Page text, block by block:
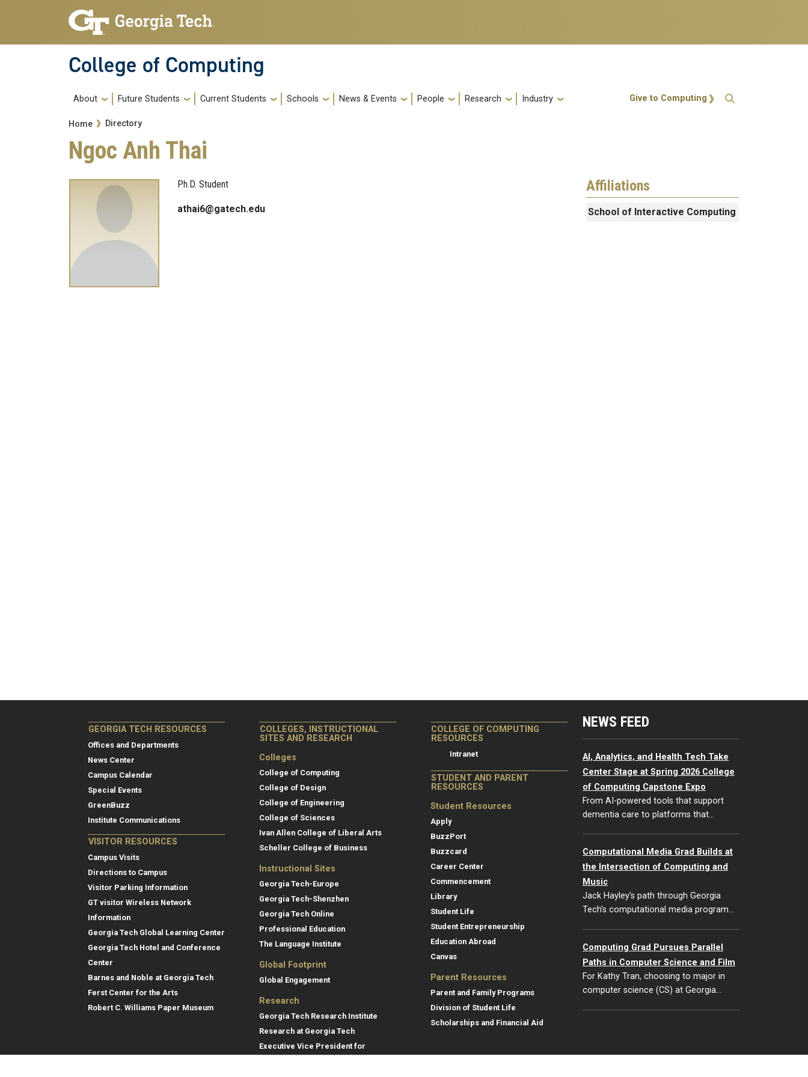
Skip to main navigation
Skip to main content
College of Computing
Main navigation
About Future Students Current Students Schools News & Events People Research Industry Action Menu
Give to Computing
Breadcrumb
Home Directory
Ngoc Anh Thai
Ph.D. Student
athai6@gatech.edu
Affiliations
School of Interactive Computing
GEORGIA TECH RESOURCES
Offices and Departments
News Center
Campus Calendar
Special Events
GreenBuzz
Institute Communications
VISITOR RESOURCES
Campus Visits
Directions to Campus
Visitor Parking Information
GT visitor Wireless Network
Information
Georgia Tech Global Learning Center
Georgia Tech Hotel and Conference
Center
Barnes and Noble at Georgia Tech
Ferst Center for the Arts
Robert C. Williams Paper Museum
COLLEGES, INSTRUCTIONAL
SITES AND RESEARCH
Colleges
College of Computing
College of Design
College of Engineering
College of Sciences
Ivan Allen College of Liberal Arts
Scheller College of Business
Instructional Sites
Georgia Tech-Europe
Georgia Tech-Shenzhen
Georgia Tech Online
Professional Education
The Language Institute
Global Footprint
Global Engagement
Research
Georgia Tech Research Institute
Research at Georgia Tech
Executive Vice President for
COLLEGE OF COMPUTING
RESOURCES
Intranet
STUDENT AND PARENT
RESOURCES
Student Resources
Apply
BuzzPort
Buzzcard
Career Center
Commencement
Library
Student Life
Student Entrepreneurship
Education Abroad
Canvas
Parent Resources
Parent and Family Programs
Division of Student Life
Scholarships and Financial Aid
NEWS FEED
AI, Analytics, and Health Tech Take
Center Stage at Spring 2026 College
of Computing Capstone Expo
From AI-powered tools that support
dementia care to platforms that…
Computational Media Grad Builds at
the Intersection of Computing and
Music
Jack Hayley’s path through Georgia
Tech’s computational media program…
Computing Grad Pursues Parallel
Paths in Computer Science and Film
For Kathy Tran, choosing to major in
computer science (CS) at Georgia…